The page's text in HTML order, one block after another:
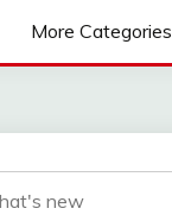
More Categories